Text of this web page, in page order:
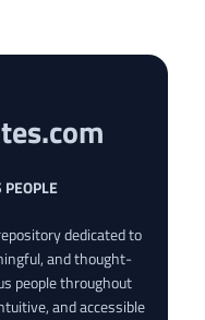
dedicated to
and thought-
people throughout
and accessible